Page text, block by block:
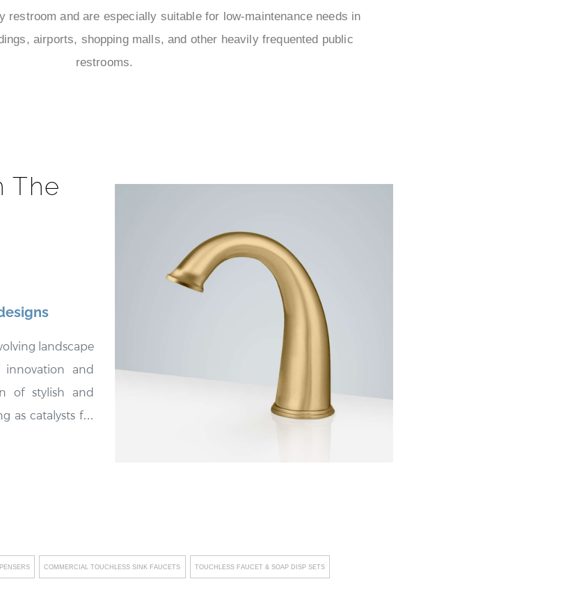
restroom and are especially suitable for low-maintenance needs in
airports, shopping malls, and other heavily frequented public
restrooms.
The
landscape
innovation and
of stylish and
as catalysts for
also embody
prioritize eco-
cutting-edge
COMMERCIAL TOUCHLESS SINK FAUCETS TOUCHLESS FAUCET & SOAP DISP SETS